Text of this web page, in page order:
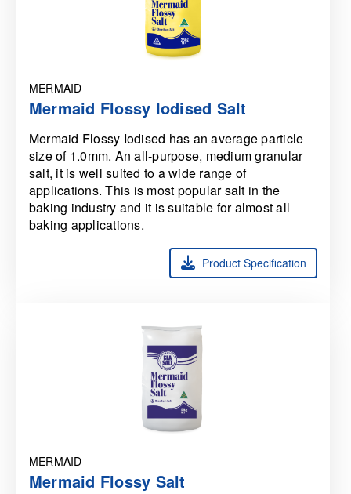
MERMAID
Mermaid Flossy Iodised Salt
Mermaid Flossy Iodised has an average particle
size of 1.0mm. An all-purpose, medium granular
salt, it is well suited to a wide range of
applications. This is most popular salt in the
baking industry and it is suitable for almost all
baking applications.
Product Specification
MERMAID
Mermaid Flossy Salt